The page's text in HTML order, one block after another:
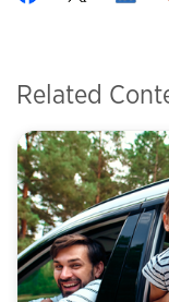
Related